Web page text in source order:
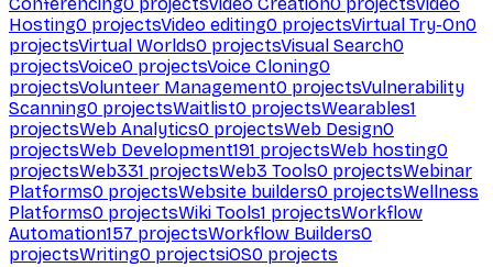
Hosting0 projectsVideo editing0 projectsVirtual Try-On0
projectsVirtual Worlds0 projectsVisual Search0
projectsVoice0 projectsVoice Cloning0
projectsVolunteer Management0 projectsVulnerability
Scanning0 projectsWaitlist0 projectsWearables1
projectsWeb Analytics0 projectsWeb Design0
projectsWeb Development191 projectsWeb hosting0
projectsWeb331 projectsWeb3 Tools0 projectsWebinar
Platforms0 projectsWebsite builders0 projectsWellness
Platforms0 projectsWiki Tools1 projectsWorkflow
Automation157 projectsWorkflow Builders0
projectsWriting0 projectsiOS0 projects